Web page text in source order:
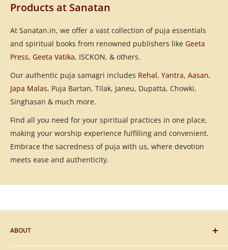
Products at Sanatan
At Sanatan.in, we offer a vast collection of puja essentials
and spiritual books from renowned publishers like Geeta
Press, Geeta Vatika, ISCKON, & others.
Our authentic puja samagri includes Rehal, Yantra, Aasan,
Japa Malas, Puja Bartan, Tilak, Janeu, Dupatta, Chowki,
Singhasan & much more.
Find all you need for your spiritual practices in one place,
making your worship experience fulfilling and convenient.
Embrace the sacredness of puja with us, where devotion
meets ease and authenticity.
ABOUT